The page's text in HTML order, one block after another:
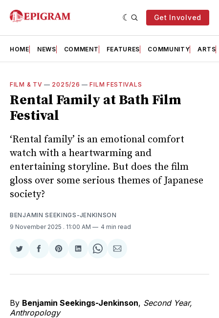
Get Involved
HOME NEWS COMMENT FEATURES COMMUNITY ARTS
FILM & TV — 2025/26 —FILM FESTIVALS
Rental Family at Bath Film
Festival
‘Rental family’ is an emotional comfort
watch with a heartwarming and
entertaining storyline. But does the film
gloss over some serious themes of Japanese
society?
BENJAMIN SEEKINGS-JENKINSON
9 November 2025 . 11:00 AM 4 min read
Share
Twitter
Share
Facebook
Share
Pinterest
Share
LinkedIn
Share
WhatsApp
Share
Email
By Benjamin Seekings-Jenkinson, Second Year,
Anthropology